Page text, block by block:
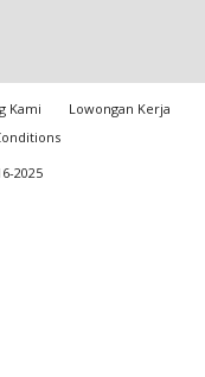
Kami
Lowongan Kerja
2025